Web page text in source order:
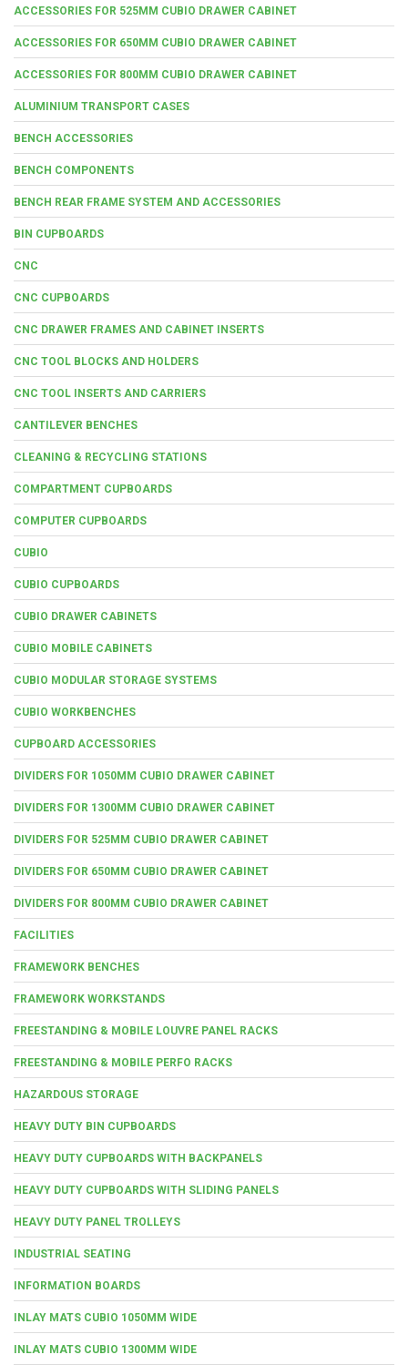
ACCESSORIES FOR 525MM CUBIO DRAWER CABINET
ACCESSORIES FOR 650MM CUBIO DRAWER CABINET
ACCESSORIES FOR 800MM CUBIO DRAWER CABINET
ALUMINIUM TRANSPORT CASES
BENCH ACCESSORIES
BENCH COMPONENTS
BENCH REAR FRAME SYSTEM AND ACCESSORIES
BIN CUPBOARDS
CNC
CNC CUPBOARDS
CNC DRAWER FRAMES AND CABINET INSERTS
CNC TOOL BLOCKS AND HOLDERS
CNC TOOL INSERTS AND CARRIERS
CANTILEVER BENCHES
CLEANING & RECYCLING STATIONS
COMPARTMENT CUPBOARDS
COMPUTER CUPBOARDS
CUBIO
CUBIO CUPBOARDS
CUBIO DRAWER CABINETS
CUBIO MOBILE CABINETS
CUBIO MODULAR STORAGE SYSTEMS
CUBIO WORKBENCHES
CUPBOARD ACCESSORIES
DIVIDERS FOR 1050MM CUBIO DRAWER CABINET
DIVIDERS FOR 1300MM CUBIO DRAWER CABINET
DIVIDERS FOR 525MM CUBIO DRAWER CABINET
DIVIDERS FOR 650MM CUBIO DRAWER CABINET
DIVIDERS FOR 800MM CUBIO DRAWER CABINET
FACILITIES
FRAMEWORK BENCHES
FRAMEWORK WORKSTANDS
FREESTANDING & MOBILE LOUVRE PANEL RACKS
FREESTANDING & MOBILE PERFO RACKS
HAZARDOUS STORAGE
HEAVY DUTY BIN CUPBOARDS
HEAVY DUTY CUPBOARDS WITH BACKPANELS
HEAVY DUTY CUPBOARDS WITH SLIDING PANELS
HEAVY DUTY PANEL TROLLEYS
INDUSTRIAL SEATING
INFORMATION BOARDS
INLAY MATS CUBIO 1050MM WIDE
INLAY MATS CUBIO 1300MM WIDE